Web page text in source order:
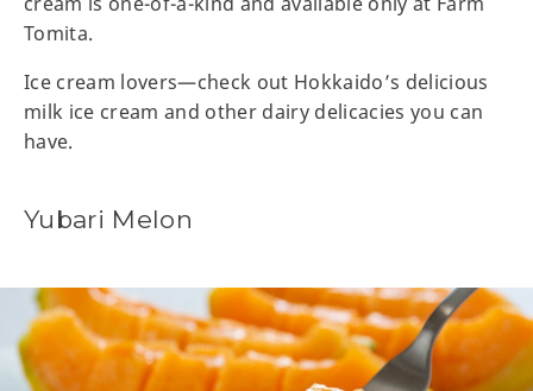
Tomita.
Ice cream lovers—check out Hokkaido’s delicious
milk ice cream and other dairy delicacies you can
have.
Yubari Melon